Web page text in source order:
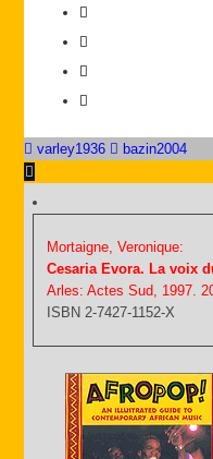
varley1936 bazin2004
Mortaigne, Veronique:
Cesaria Evora. La voix
Arles: Actes Sud, 1997.
ISBN 2-7427-1152-X